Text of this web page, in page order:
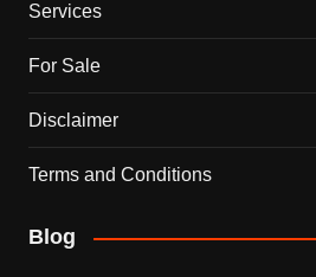
Services
For Sale
Disclaimer
Terms and Conditions
Blog